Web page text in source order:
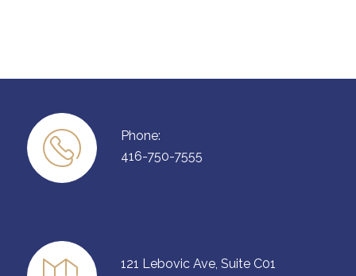
Phone:
416-750-7555
121 Lebovic Ave, Suite C01